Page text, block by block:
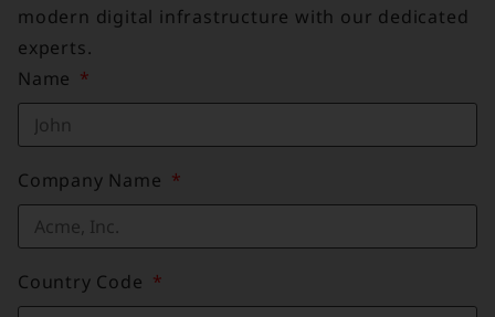
modern digital infrastructure with our dedicated
experts.
Name
Company Name
Country Code